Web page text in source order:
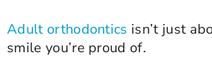
Adult orthodontics isn’t just
smile you’re proud of.